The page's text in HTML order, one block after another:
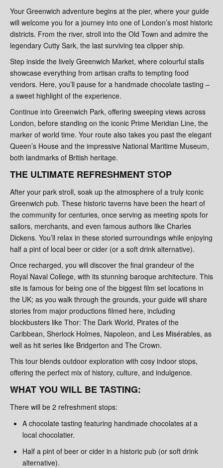
Your Greenwich adventure begins at the pier, where your guide
will welcome you for a journey into one of London’s most historic
districts. From the river, stroll into the Old Town and admire the
legendary Cutty Sark, the last surviving tea clipper ship.
Step inside the lively Greenwich Market, where colourful stalls
showcase everything from artisan crafts to tempting food
vendors. Here, you’ll pause for a handmade chocolate tasting –
a sweet highlight of the experience.
Continue into Greenwich Park, offering sweeping views across
London, before standing on the iconic Prime Meridian Line, the
marker of world time. Your route also takes you past the elegant
Queen’s House and the impressive National Maritime Museum,
both landmarks of British heritage.
THE ULTIMATE REFRESHMENT STOP
After your park stroll, soak up the atmosphere of a truly iconic
Greenwich pub. These historic taverns have been the heart of
the community for centuries, once serving as meeting spots for
sailors, merchants, and even famous authors like Charles
Dickens. You’ll relax in these storied surroundings while enjoying
half a pint of local beer or cider (or a soft drink alternative).
Once recharged, you will discover the final grandeur of the
Royal Naval College, with its stunning baroque architecture. This
site is famous for being one of the biggest film set locations in
the UK; as you walk through the grounds, your guide will share
stories from major productions filmed here, including
blockbusters like Thor: The Dark World, Pirates of the
Caribbean, Sherlock Holmes, Napoleon, and Les Misérables, as
well as hit series like Bridgerton and The Crown.
This tour blends outdoor exploration with cosy indoor stops,
offering the perfect mix of history, culture, and indulgence.
WHAT YOU WILL BE TASTING:
There will be 2 refreshment stops:
A chocolate tasting featuring handmade chocolates at a
local chocolatier.
Half a pint of beer or cider in a historic pub (or soft drink
alternative).